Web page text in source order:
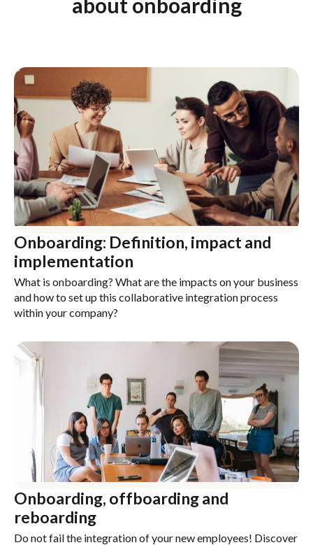
Onboarding: Definition, impact and
implementation
What is onboarding? What are the impacts on your business
and how to set up this collaborative integration process
within your company?
Onboarding, offboarding and
reboarding
Do not fail the integration of your new employees! Discover